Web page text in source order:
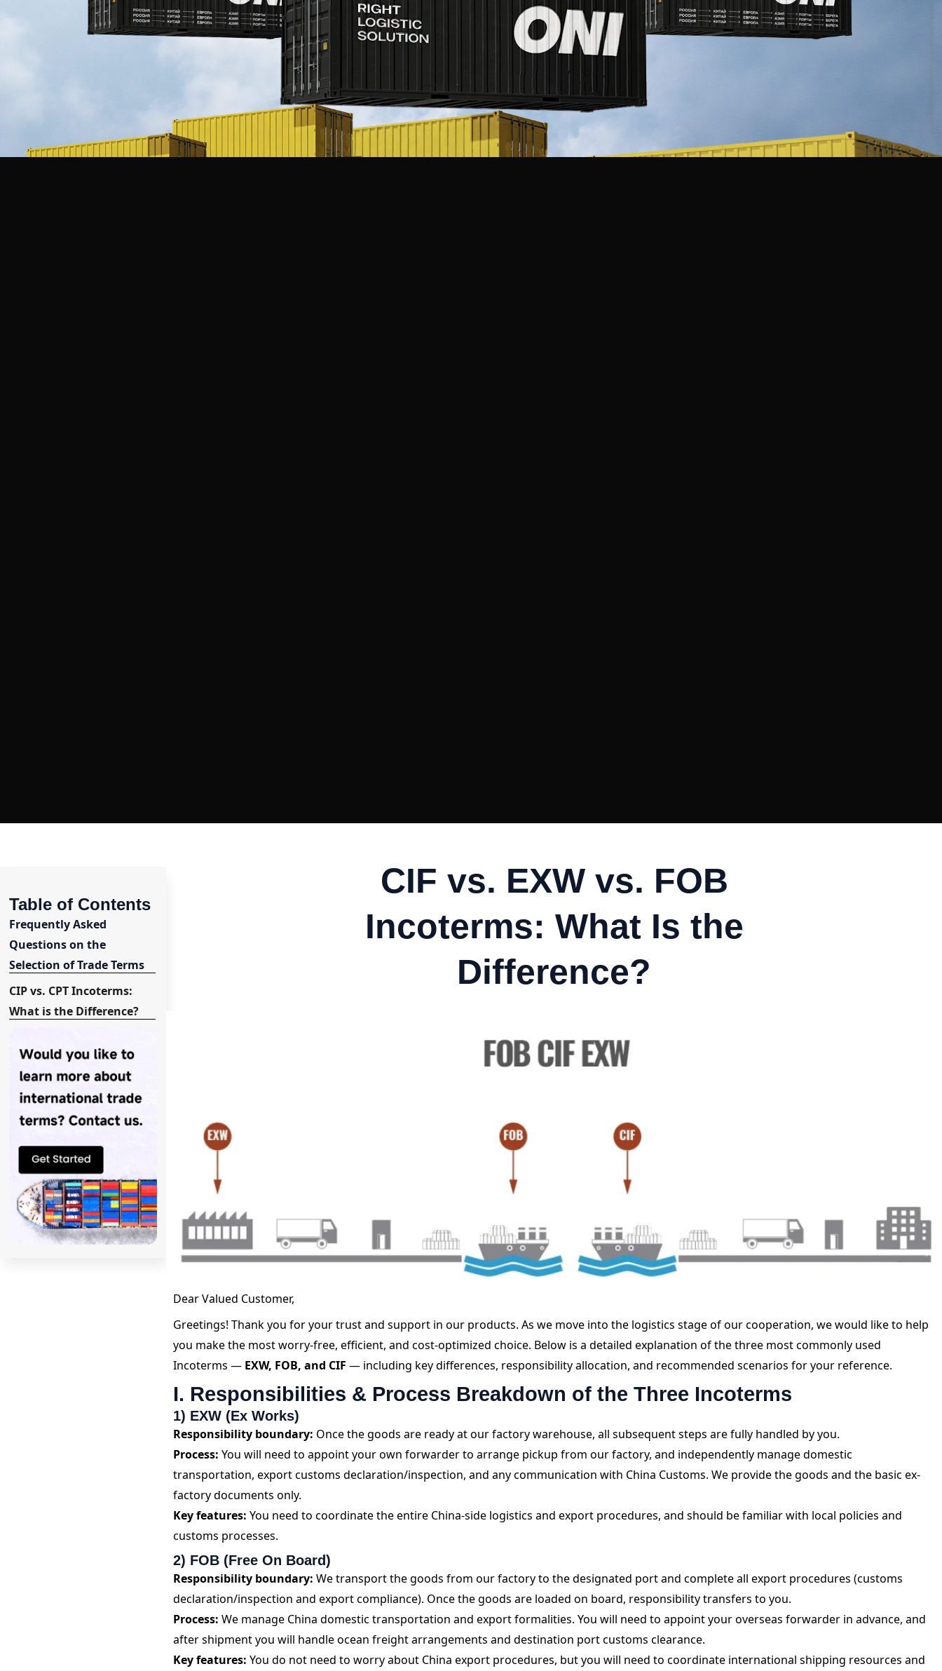
Table of Contents
Frequently Asked
Questions on the
Selection of Trade Terms
CIP vs. CPT Incoterms:
What is the Difference?
CIF vs. EXW vs. FOB
Incoterms: What Is the
Difference?
Dear Valued Customer,
Greetings! Thank you for your trust and support in our products. As we move into the logistics stage of our cooperation, we would like to help
you make the most worry-free, efficient, and cost-optimized choice. Below is a detailed explanation of the three most commonly used
Incoterms — EXW, FOB, and CIF — including key differences, responsibility allocation, and recommended scenarios for your reference.
I. Responsibilities & Process Breakdown of the Three Incoterms
1) EXW (Ex Works)
Responsibility boundary: Once the goods are ready at our factory warehouse, all subsequent steps are fully handled by you.
Process: You will need to appoint your own forwarder to arrange pickup from our factory, and independently manage domestic
transportation, export customs declaration/inspection, and any communication with China Customs. We provide the goods and the basic ex-
factory documents only.
Key features: You need to coordinate the entire China-side logistics and export procedures, and should be familiar with local policies and
customs processes.
2) FOB (Free On Board)
Responsibility boundary: We transport the goods from our factory to the designated port and complete all export procedures (customs
declaration/inspection and export compliance). Once the goods are loaded on board, responsibility transfers to you.
Process: We manage China domestic transportation and export formalities. You will need to appoint your overseas forwarder in advance, and
after shipment you will handle ocean freight arrangements and destination port customs clearance.
Key features: You do not need to worry about China export procedures, but you will need to coordinate international shipping resources and